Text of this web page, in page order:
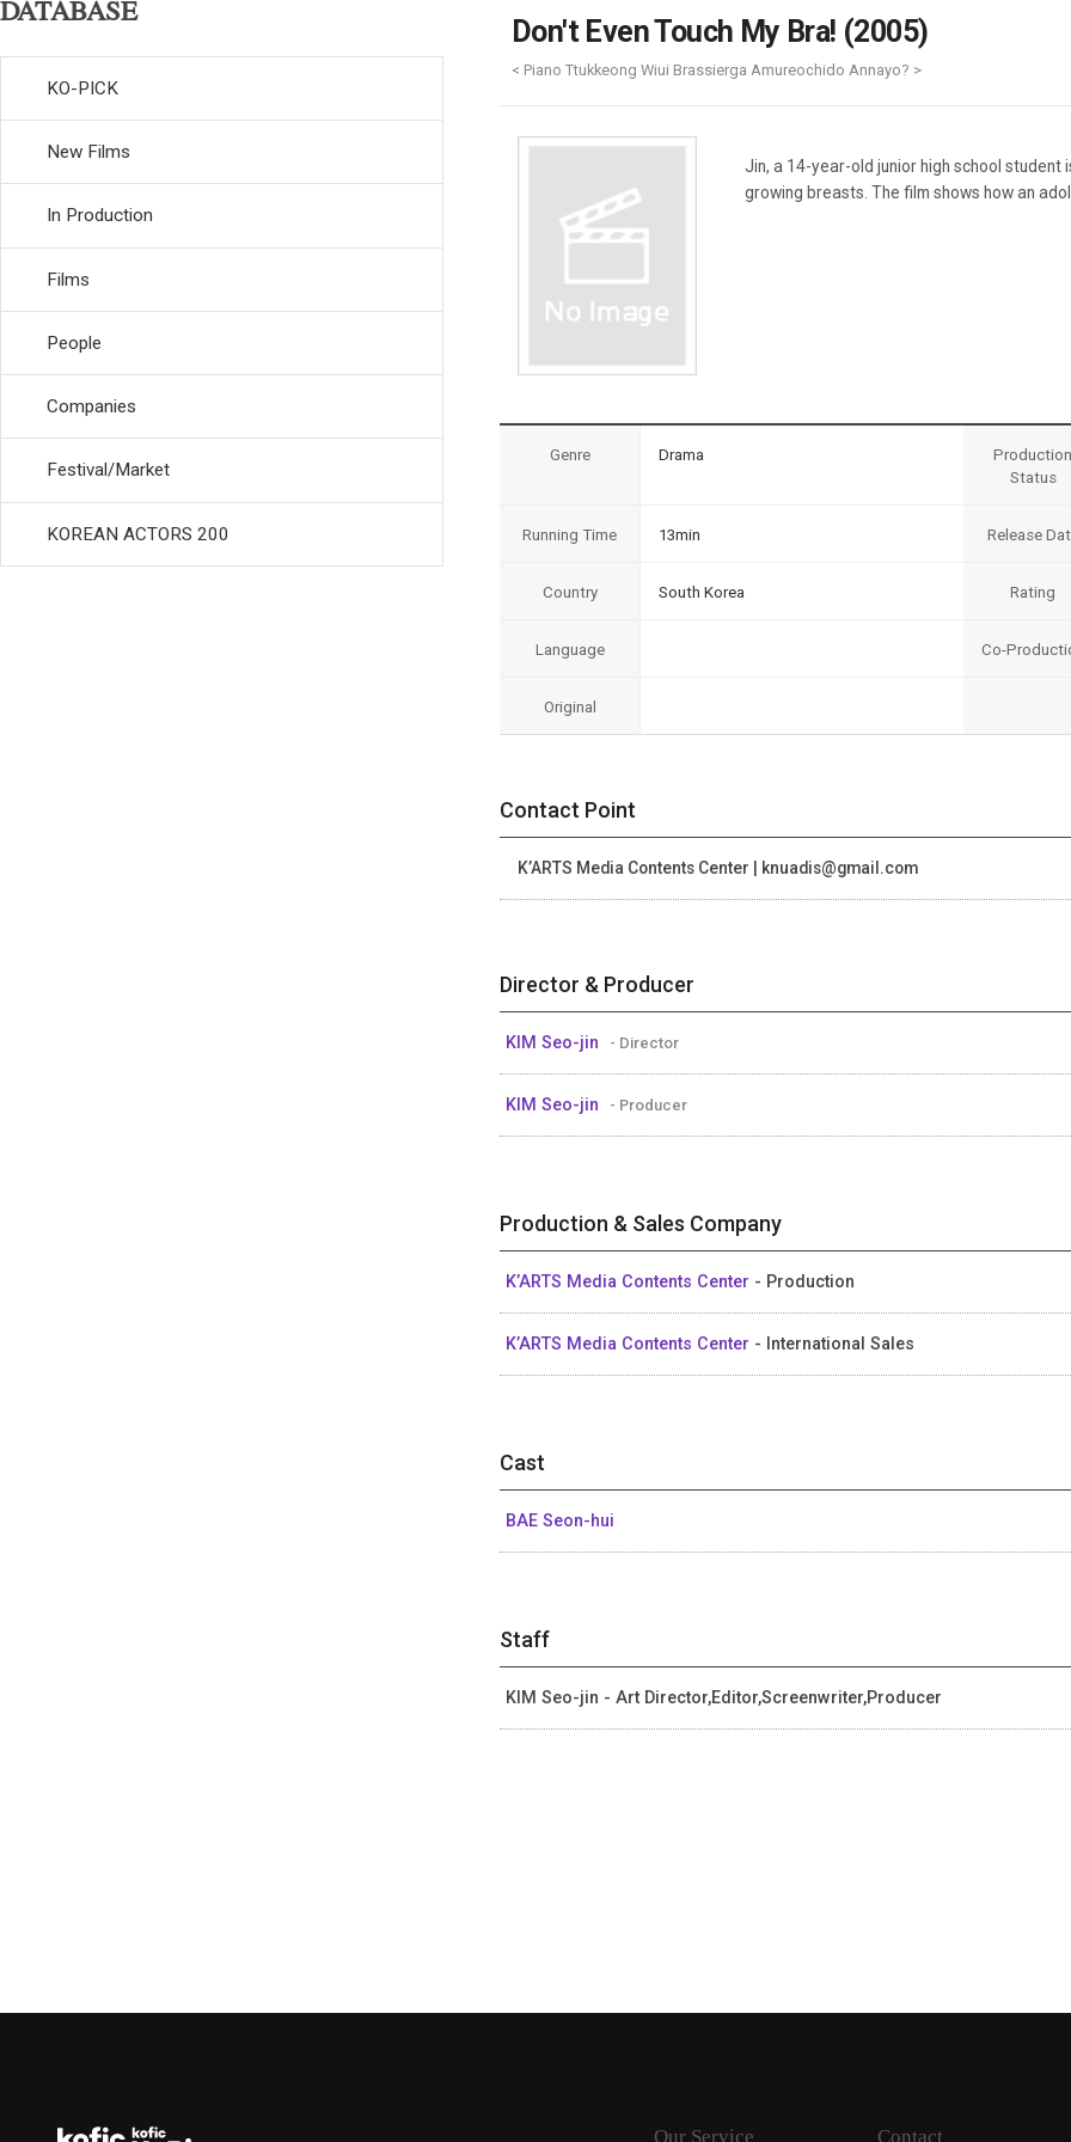
Weekly/Weekend
Monthly
Festival/Market
DATABASE
KO-PICK
New Films
In Production
Films
People
Companies
Festival/Market
KOREAN ACTORS 200
Don't Even Touch My Bra! (2005)
< Piano Ttukkeong Wiui Brassierga Amureochido Annayo? >
Jin, a 14-year-old junior high school
growing breasts. The film shows how an
Genre Drama
Production
Status
Running Time 13min Release
Country South Korea Rating
Language Co-
Original
Contact Point
K’ARTS Media Contents Center | knuadis@gmail.com
Director & Producer
KIM Seo-jin - Director
KIM Seo-jin - Producer
Production & Sales Company
K’ARTS Media Contents Center - Production
K’ARTS Media Contents Center - International Sales
Cast
BAE Seon-hui
Staff
KIM Seo-jin - Art Director,Editor,Screenwriter,Producer
Our Service Contact